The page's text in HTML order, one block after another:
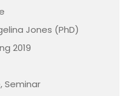
Jones (PhD)
2019
Seminar